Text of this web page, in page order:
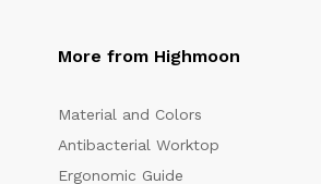
More from Highmoon
Material and Colors
Antibacterial Worktop
Ergonomic Guide